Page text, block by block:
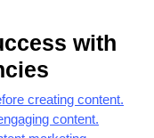
with
creating content.
content.